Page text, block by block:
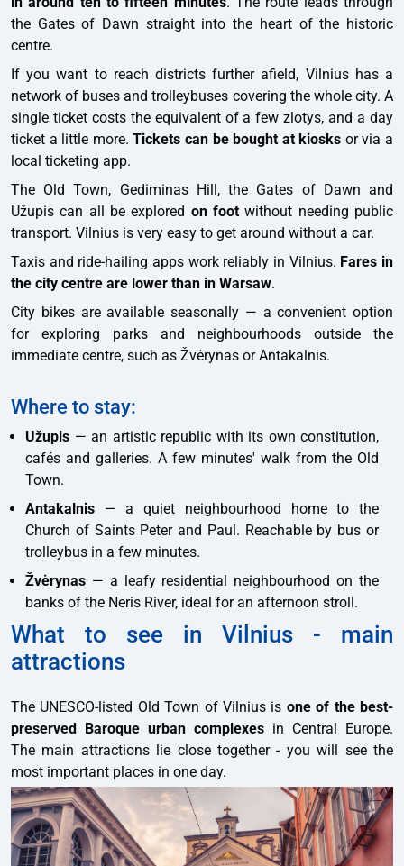
the Gates of Dawn straight into the heart of the historic
centre.
If you want to reach districts further afield, Vilnius has a
network of buses and trolleybuses covering the whole city. A
single ticket costs the equivalent of a few zlotys, and a day
ticket a little more.Tickets can be bought at kiosks or via a
local ticketing app.
The Old Town, Gediminas Hill, the Gates of Dawn and
Užupis can all be explored on footwithout needing public
transport. Vilnius is very easy to get around without a car.
Taxis and ride-hailing apps work reliably in Vilnius. Fares in
the city centre are lower than in Warsaw.
City bikes are available seasonally — a convenient option
for exploring parks and neighbourhoods outside the
immediate centre, such as Žvėrynas or Antakalnis.
Where to stay:
Užupis — an artistic republic with its own constitution,
cafés and galleries. A few minutes' walk from the Old
Town.
Antakalnis — a quiet neighbourhood home to the
Church of Saints Peter and Paul. Reachable by bus or
trolleybus in a few minutes.
Žvėrynas — a leafy residential neighbourhood on the
banks of the Neris River, ideal for an afternoon stroll.
What to see in Vilnius - main
attractions
The UNESCO-listed Old Town of Vilnius is one of the best-
preserved Baroque urban complexes in Central Europe.
The main attractions lie close together - you will see the
most important places in one day.